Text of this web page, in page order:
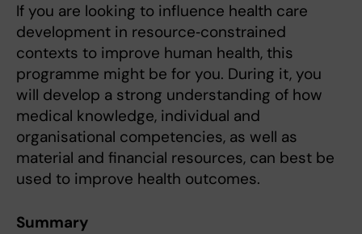
If you are looking to influence health care
development in resource‑constrained
contexts to improve human health, this
programme might be for you. During it, you
will develop a strong understanding of how
medical knowledge, individual and
organisational competencies, as well as
material and financial resources, can best be
used to improve health outcomes.
Summary